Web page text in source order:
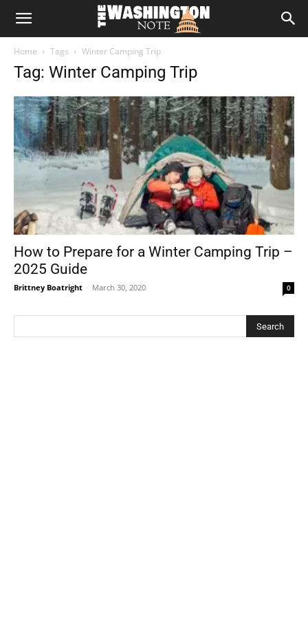
The
Note
Home Tags Winter Camping Trip
Tag: Winter Camping Trip
How to Prepare for a Winter Camping Trip –
2025 Guide
Brittney Boatright - March 30, 2020 0